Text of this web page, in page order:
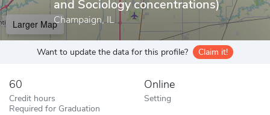
and Sociology concentrations)
Champaign, IL
Larger Map
Want to update the data for this profile? Claim it!
60
Credit hours
Required for Graduation
Online
Setting